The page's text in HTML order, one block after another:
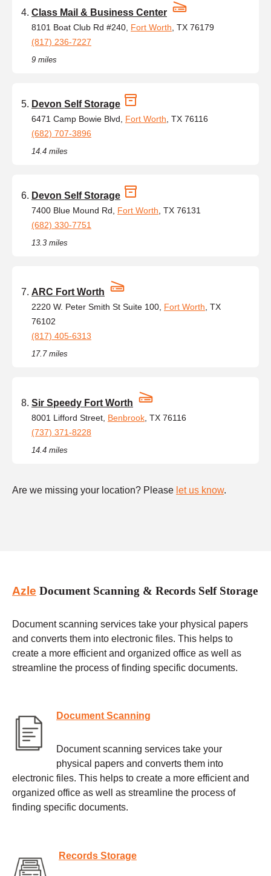
Class Mail & Business Center
8101 Boat Club Rd #240, Fort Worth , TX 76179
(817) 236-7227
9 miles
Devon Self Storage
6471 Camp Bowie Blvd, Fort Worth , TX 76116
(682) 707-3896
14.4 miles
Devon Self Storage
7400 Blue Mound Rd, Fort Worth , TX 76131
(682) 330-7751
13.3 miles
ARC Fort Worth
2220 W. Peter Smith St Suite 100, Fort Worth , TX
76102
(817) 405-6313
17.7 miles
Sir Speedy Fort Worth
8001 Lifford Street, Benbrook , TX 76116
(737) 371-8228
14.4 miles
Are we missing your location? Please let us know.
Azle Document Scanning & Records Self Storage
Document scanning services take your physical papers
and converts them into electronic files. This helps to
create a more efficient and organized office as well as
streamline the process of finding specific documents.
Document Scanning
Document scanning services take your
physical papers and converts them into
electronic files. This helps to create a more efficient and
organized office as well as streamline the process of
finding specific documents.
Records Storage